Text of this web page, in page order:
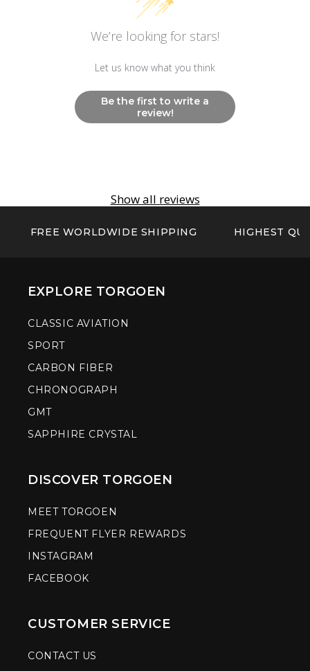
Show all reviews
We’re looking for stars!
Let us know what you think
Be the first to write a
review!
FREE WORLDWIDE SHIPPING HIGHEST
EXPLORE TORGOEN
CLASSIC AVIATION
SPORT
CARBON FIBER
CHRONOGRAPH
GMT
SAPPHIRE CRYSTAL
DISCOVER TORGOEN
MEET TORGOEN
FREQUENT FLYER REWARDS
INSTAGRAM
FACEBOOK
CUSTOMER SERVICE
CONTACT US